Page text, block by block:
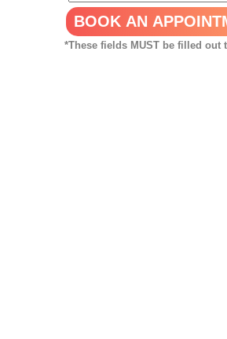
*These fields MUST be filled out